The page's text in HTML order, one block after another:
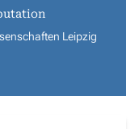
Leipzig